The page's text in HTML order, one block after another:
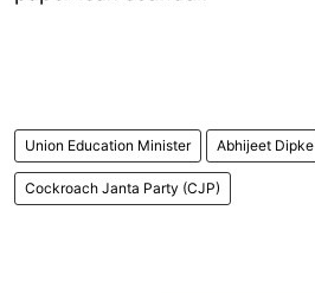
Union Education Minister Abhijeet Dipke
Cockroach Janta Party (CJP)